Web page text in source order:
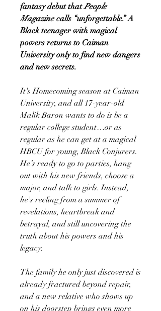
fantasy debut thatPeople
Magazinecalls “unforgettable.” A
Black teenager with magical
powers returns to Caiman
University only to find new dangers
and new secrets.
It's Homecoming season at Caiman
University, and all 17-year-old
Malik Baron wants to do is be a
regular college student…or as
regular as he can get at a magical
HBCU for young, Black Conjurers.
He’s ready to go to parties, hang
out with his new friends, choose a
major, and talk to girls. Instead,
he's reeling from a summer of
revelations, heartbreak and
betrayal, and still uncovering the
truth about his powers and his
legacy.
The family he only just discovered is
already fractured beyond repair,
and a new relative who shows up
on his doorstep brings even more